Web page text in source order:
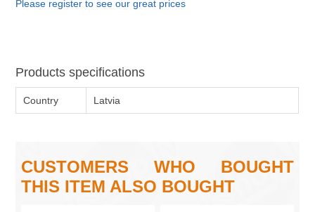
Please register to see our great prices
Products specifications
Country Latvia
CUSTOMERS WHO BOUGHT
THIS ITEM ALSO BOUGHT